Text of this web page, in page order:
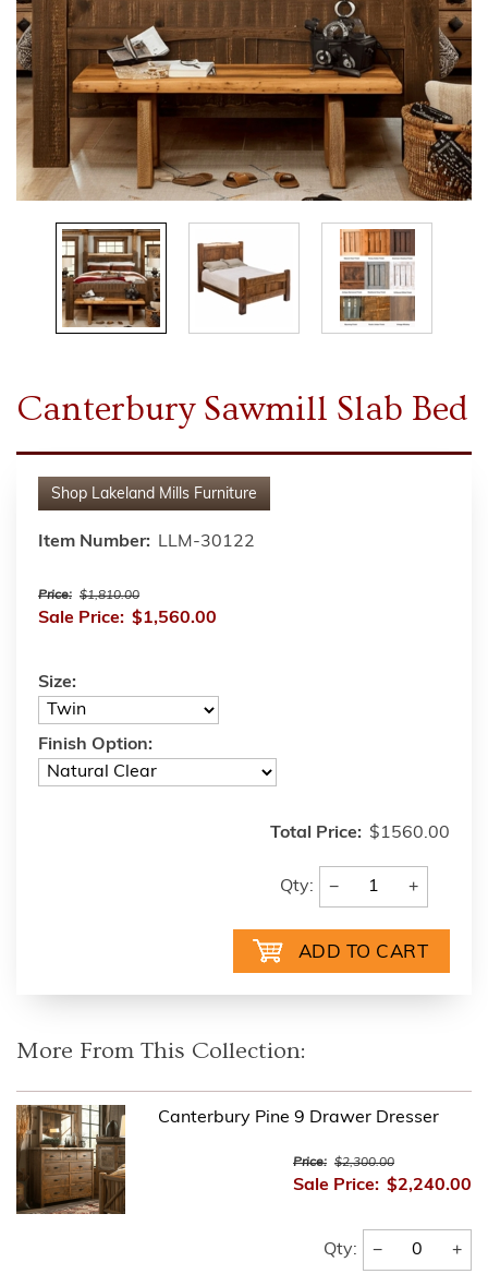
Canterbury Sawmill Slab Bed
Shop Lakeland Mills Furniture
Item Number: LLM-30122
Price: $1,810.00
Sale Price: $1,560.00
Size:
Finish Option:
Total Price: $1560.00
Qty: − +
More From This Collection:
Canterbury Pine 9 Drawer Dresser
Price: $2,300.00
Sale Price: $2,240.00
Qty: − +